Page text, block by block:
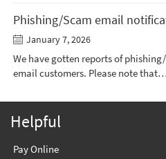
Phishing/Scam email
January 7, 2026
We have gotten reports of
email customers. Please note
Helpful
Pay Online